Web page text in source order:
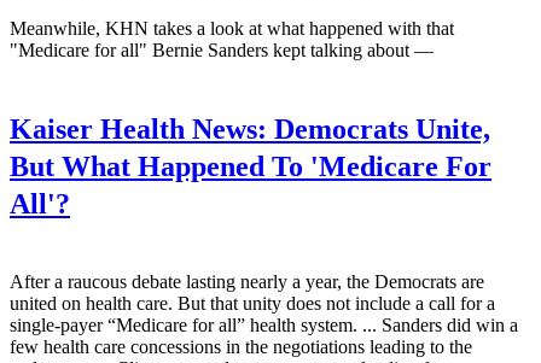
Meanwhile, KHN takes a look at what happened with that
"Medicare for all" Bernie Sanders kept talking about —
Kaiser Health News: Democrats Unite,
But What Happened To 'Medicare For
All'?
After a raucous debate lasting nearly a year, the Democrats are
united on health care. But that unity does not include a call for a
single-payer “Medicare for all” health system. ... Sanders did win a
few health care concessions in the negotiations leading to the